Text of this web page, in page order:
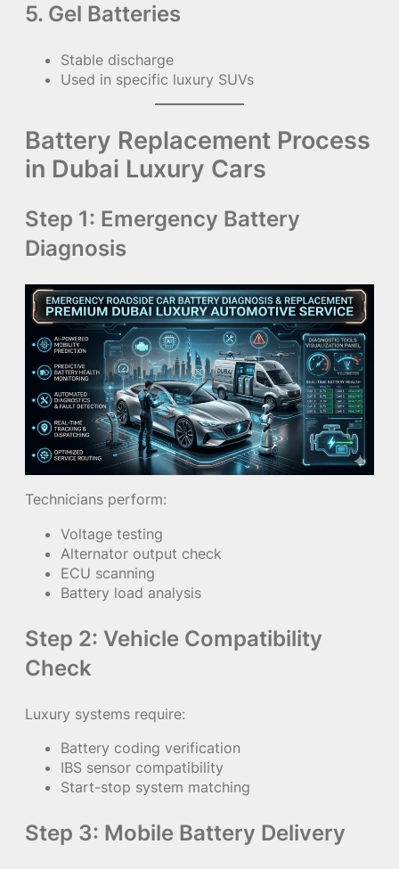
5. Gel Batteries
Stable discharge
Used in specific luxury SUVs
Battery Replacement Process
in Dubai Luxury Cars
Step 1: Emergency Battery
Diagnosis
Technicians perform:
Voltage testing
Alternator output check
ECU scanning
Battery load analysis
Step 2: Vehicle Compatibility
Check
Luxury systems require:
Battery coding verification
IBS sensor compatibility
Start-stop system matching
Step 3: Mobile Battery Delivery